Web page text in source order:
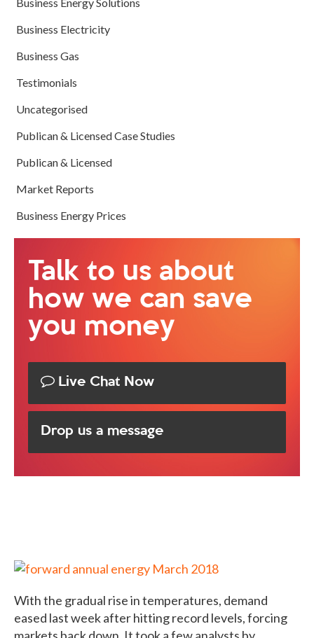
With the gradual rise in temperatures, demand
eased last week after hitting record levels, forcing
Business Electricity
Business Gas
Testimonials
Uncategorised
Publican & Licensed Case Studies
Publican & Licensed
Market Reports
Business Energy Prices
Talk to us about
how we can save
you money
Live Chat Now
Drop us a message